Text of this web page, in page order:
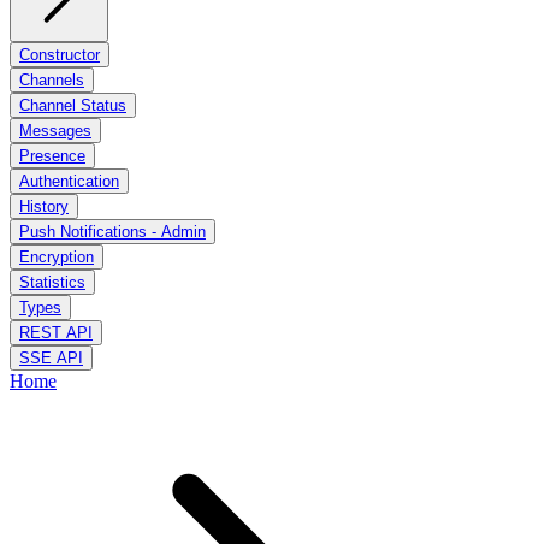
Constructor
Channels
Channel Status
Messages
Presence
Authentication
History
Push Notifications - Admin
Encryption
Statistics
Types
REST API
SSE API
Home